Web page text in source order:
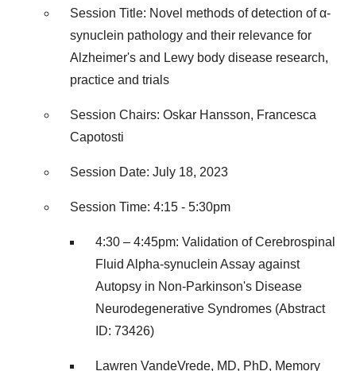
Session Title: Novel methods of detection of α-
synuclein pathology and their relevance for
Alzheimer's and Lewy body disease research,
practice and trials
Session Chairs: Oskar Hansson, Francesca
Capotosti
Session Date: July 18, 2023
Session Time: 4:15 - 5:30pm
4:30 – 4:45pm: Validation of Cerebrospinal
Fluid Alpha-synuclein Assay against
Autopsy in Non-Parkinson's Disease
Neurodegenerative Syndromes (Abstract
ID: 73426)
Lawren VandeVrede, MD, PhD, Memory